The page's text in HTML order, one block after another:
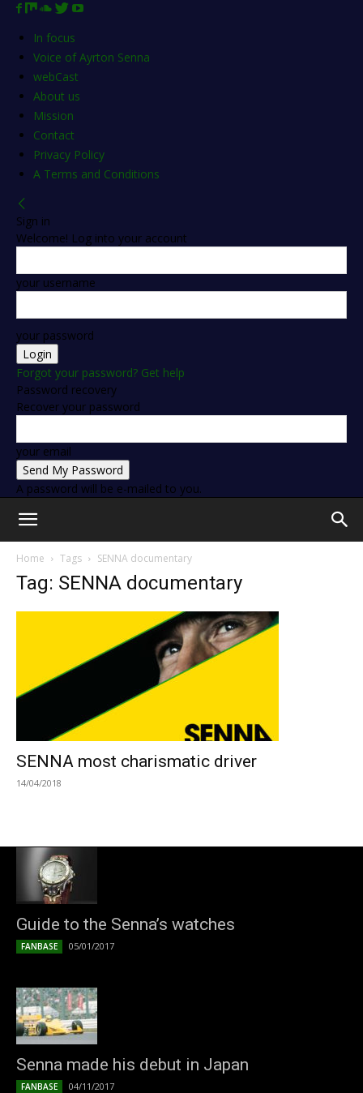
In focus
Voice of Ayrton Senna
webCast
About us
Mission
Contact
Privacy Policy
A Terms and Conditions
Sign in
Welcome! Log into your account
your username
your password
Forgot your password? Get help
Password recovery
Recover your password
your email
A password will be e-mailed to you.
Home Tags SENNA documentary
Tag: SENNA documentary
SENNA most charismatic driver
14/04/2018
Guide to the Senna’s watches
FANBASE 05/01/2017
Senna made his debut in Japan
FANBASE 04/11/2017